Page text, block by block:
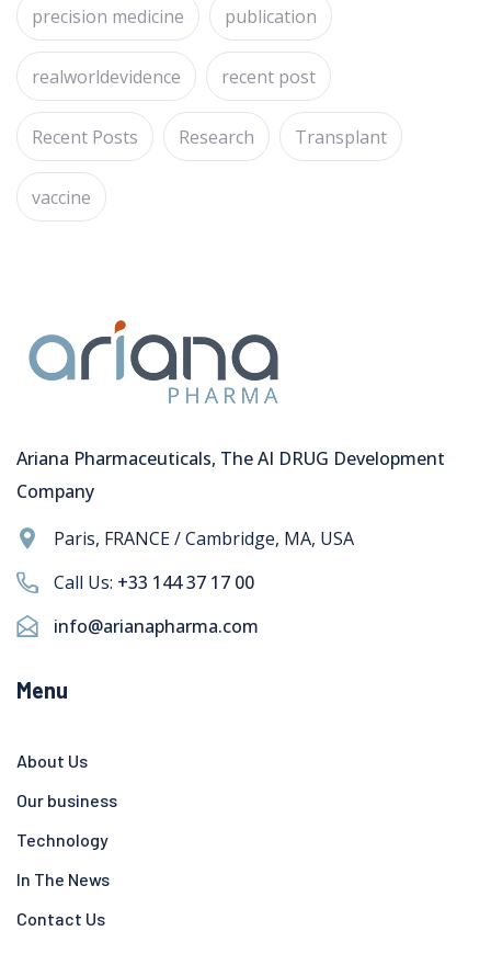
precision medicine publication
realworldevidence recent post
Recent Posts Research Transplant
vaccine
Ariana Pharmaceuticals, The AI DRUG Development
Company
Paris, FRANCE / Cambridge, MA, USA
Call Us: +33 144 37 17 00
info@arianapharma.com
Menu
About Us
Our business
Technology
In The News
Contact Us